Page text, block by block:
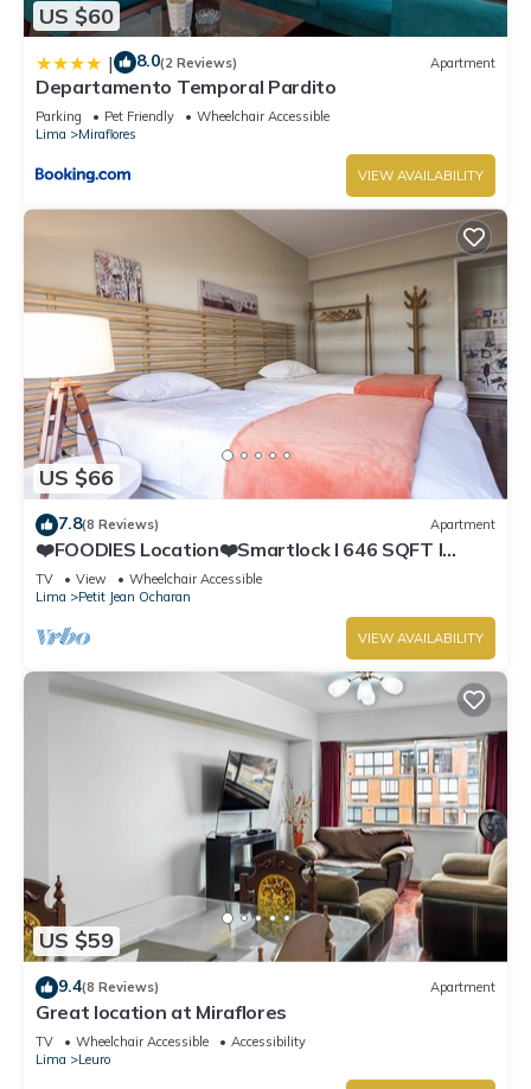
US $60
| 8.0(2 Reviews) Apartment
Departamento Temporal Pardito
Parking Pet Friendly
Wheelchair Accessible
Lima
Miraflores
VIEW AVAILABILITY
US $66
7.8(8 Reviews) Apartment
❤️FOODIES Location❤️Smartlock I 646 SQFT I
Washer
TV View
Wheelchair Accessible
Lima
Petit Jean Ocharan
VIEW AVAILABILITY
US $59
9.4(8 Reviews) Apartment
Great location at Miraflores
TV Wheelchair Accessible
Accessibility
Lima
Leuro